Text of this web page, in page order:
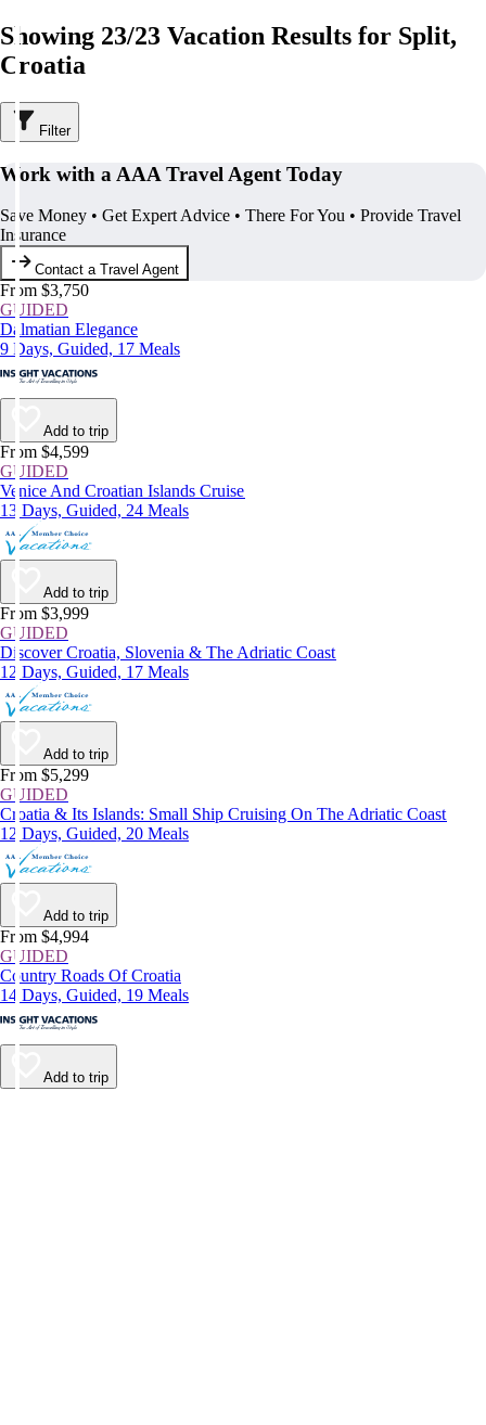
Showing 23/23 Vacation Results for Split,
Croatia
Filter
Work with a AAA Travel Agent Today
Save Money • Get Expert Advice • There For You • Provide Travel
Insurance
Contact a Travel Agent
From $3,750
GUIDED
Dalmatian Elegance
9 Days, Guided, 17 Meals
Add to trip
From $4,599
GUIDED
Venice And Croatian Islands Cruise
13 Days, Guided, 24 Meals
Add to trip
From $3,999
GUIDED
Discover Croatia, Slovenia & The Adriatic Coast
12 Days, Guided, 17 Meals
Add to trip
From $5,299
GUIDED
Croatia & Its Islands: Small Ship Cruising On The Adriatic Coast
12 Days, Guided, 20 Meals
Add to trip
From $4,994
GUIDED
Country Roads Of Croatia
14 Days, Guided, 19 Meals
Add to trip